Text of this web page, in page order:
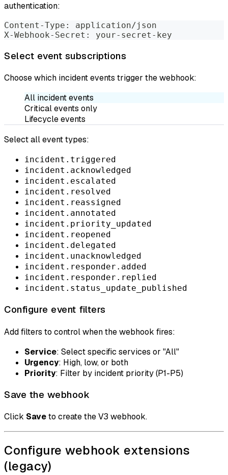
authentication:
Content-Type: application/json
X-Webhook-Secret: your-secret-key
Select event subscriptions
Choose which incident events trigger the webhook:
All incident events
Critical events only
Lifecycle events
Select all event types:
incident.triggered
incident.acknowledged
incident.escalated
incident.resolved
incident.reassigned
incident.annotated
incident.priority_updated
incident.reopened
incident.delegated
incident.unacknowledged
incident.responder.added
incident.responder.replied
incident.status_update_published
Configure event filters
Add filters to control when the webhook fires:
Service: Select specific services or "All"
Urgency: High, low, or both
Priority: Filter by incident priority (P1-P5)
Save the webhook
Click Saveto create the V3 webhook.
Configure webhook extensions
(legacy)